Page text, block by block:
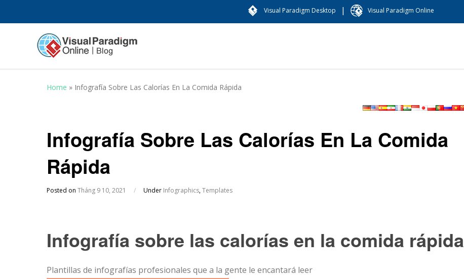
Visual Paradigm Desktop | Visual Paradigm Online
Home » Infografía Sobre Las Calorías En La Comida Rápida
Infografía Sobre Las Calorías En La Comida
Rápida
Posted on Tháng 9 10, 2021 / Under Infographics,Templates
Infografía sobre las calorías en la comida rápida
Plantillas de infografías profesionales que a la gente le encantará leer